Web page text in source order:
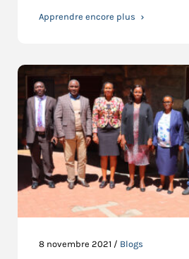
Apprendre encore plus
8 novembre 2021 / Blogs